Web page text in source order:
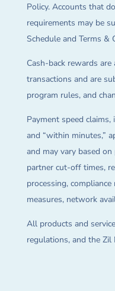
Policy. Accounts that
requirements may be
Schedule and Terms
Cash-back rewards
transactions and are
program rules, and
Payment speed claims,
and “within minutes,”
and may vary based
partner cut-off times,
processing,
measures, network
All products and
regulations, and the Zil